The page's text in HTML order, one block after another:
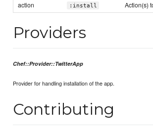
action :install Action(s)
Providers
Chef::Provider::TwitterApp
Provider for handling installation of the app.
Contributing